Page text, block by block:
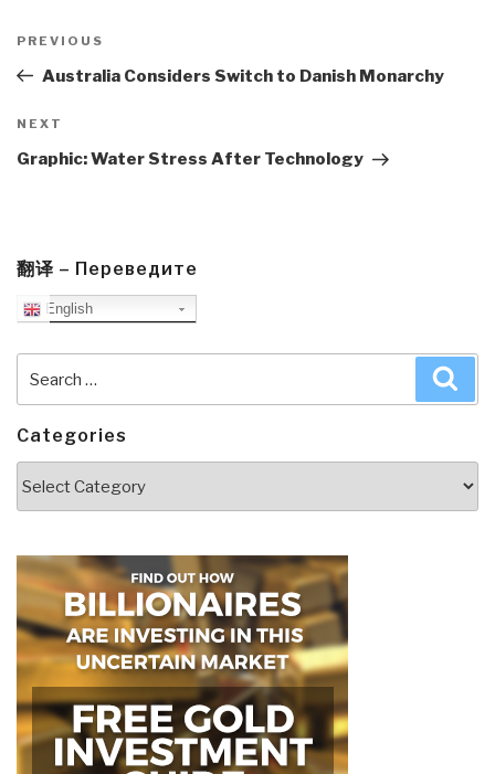
navigation
Previous
Post
PREVIOUS
Australia Considers Switch to Danish Monarchy
Next
Post
NEXT
Graphic: Water Stress After Technology
翻译 – Переведите
English
for:
Categories